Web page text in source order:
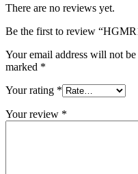
There are no reviews yet.
Be the first to review
Your email address will not
marked *
Your rating *
Your review *